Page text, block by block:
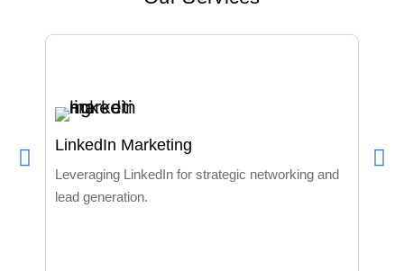
LinkedIn Marketing
Leveraging LinkedIn for strategic networking and
lead generation.